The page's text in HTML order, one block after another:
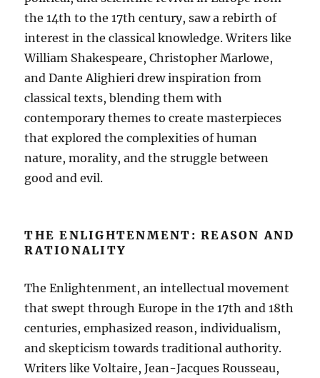
the 14th to the 17th century, saw a rebirth of
interest in the classical knowledge. Writers like
William Shakespeare, Christopher Marlowe,
and Dante Alighieri drew inspiration from
classical texts, blending them with
contemporary themes to create masterpieces
that explored the complexities of human
nature, morality, and the struggle between
good and evil.
THE ENLIGHTENMENT: REASON AND
RATIONALITY
The Enlightenment, an intellectual movement
that swept through Europe in the 17th and 18th
centuries, emphasized reason, individualism,
and skepticism towards traditional authority.
Writers like Voltaire, Jean-Jacques Rousseau,